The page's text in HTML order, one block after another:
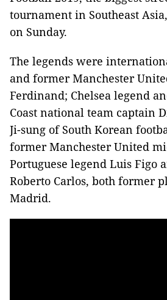
tournament in Southeast
on Sunday.
The legends were
and former Manchester
Ferdinand; Chelsea legend
Coast national team captain
Ji-sung of South Korean
former Manchester United
Portuguese legend Luis Figo
Roberto Carlos, both former
Madrid.